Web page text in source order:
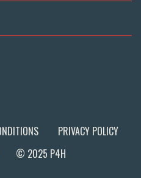
PRIVACY POLICY
© 2025 P4H